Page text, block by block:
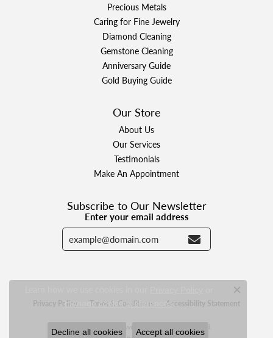
Precious Metals
Caring for Fine Jewelry
Diamond Cleaning
Gemstone Cleaning
Anniversary Guide
Gold Buying Guide
Our Store
About Us
Our Services
Testimonials
Make An Appointment
Subscribe to Our Newsletter
Enter your email address
Privacy Policy Terms & Conditions Accessibility Statement
© 2026 Designer Jewelers. All Rights Reserved.
manage cookie preferences.
Close
Decline all cookies Accept all cookies